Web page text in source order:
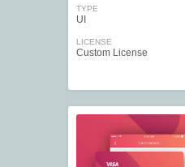
TYPE
UI
LICENSE
Custom License